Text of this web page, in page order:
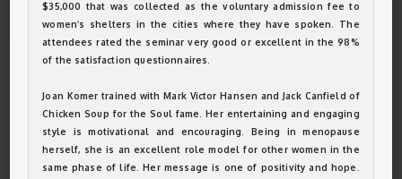
$35,000 that was collected as the voluntary admission fee to
women’s shelters in the cities where they have spoken. The
attendees rated the seminar very good or excellent in the 98%
of the satisfaction questionnaires.
Joan Komer trained with Mark Victor Hansen and Jack Canfield of
Chicken Soup for the Soul fame. Her entertaining and engaging
style is motivational and encouraging. Being in menopause
herself, she is an excellent role model for other women in the
same phase of life. Her message is one of positivity and hope.